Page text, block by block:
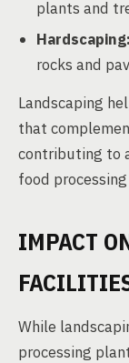
plants and
Hardscaping:
rocks and
Landscaping
that
contributing to
food
IMPACT
While
processing